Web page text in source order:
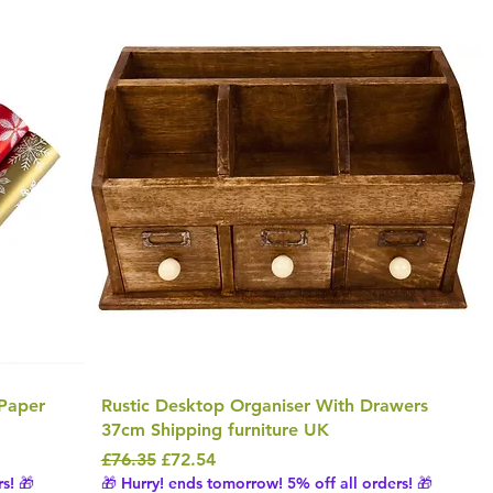
🎁
Rustic Desktop Organiser With Drawers
37cm Shipping furniture UK
Regular Price
£76.35 Sale Price
£72.54
🎁 Hurry! ends tomorrow! 5% off all orders! 🎁